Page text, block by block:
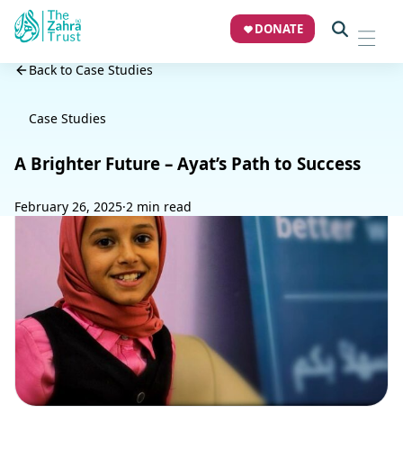
DONATE
Back to Case Studies
Case Studies
A Brighter Future – Ayat’s Path to Success
February 26, 2025·2 min read